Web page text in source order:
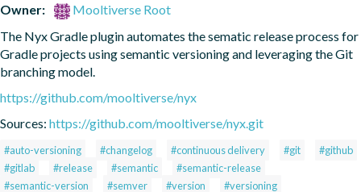
Owner:
Mooltiverse Root
The Nyx Gradle plugin automates the sematic release process for
Gradle projects using semantic versioning and leveraging the Git
branching model.
https://github.com/mooltiverse/nyx
Sources: https://github.com/mooltiverse/nyx.git
#auto-versioning #changelog #continuous delivery #git
#github
#gitlab
#release #semantic
#semantic-release
#semantic-version
#semver #version #versioning